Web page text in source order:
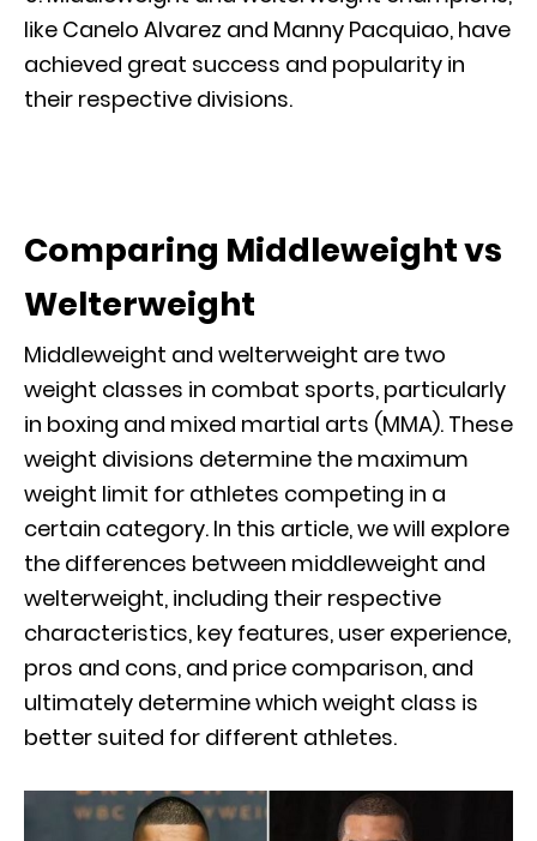
like Canelo Alvarez and Manny Pacquiao, have
achieved great success and popularity in
their respective divisions.
Comparing Middleweight vs
Welterweight
Middleweight and welterweight are two
weight classes in combat sports, particularly
in boxing and mixed martial arts (MMA). These
weight divisions determine the maximum
weight limit for athletes competing in a
certain category. In this article, we will explore
the differences between middleweight and
welterweight, including their respective
characteristics, key features, user experience,
pros and cons, and price comparison, and
ultimately determine which weight class is
better suited for different athletes.